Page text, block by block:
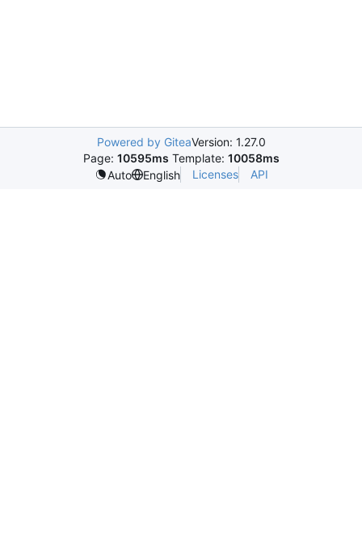
Powered by GiteaVersion: 1.27.0
Page: 10595ms Template: 10058ms
Auto
English Licenses API